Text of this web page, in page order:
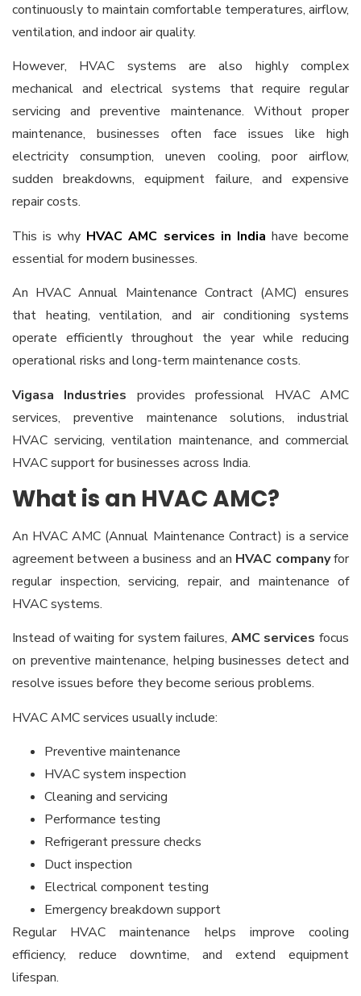
continuously to maintain comfortable temperatures, airflow,
ventilation, and indoor air quality.
However, HVAC systems are also highly complex
mechanical and electrical systems that require regular
servicing and preventive maintenance. Without proper
maintenance, businesses often face issues like high
electricity consumption, uneven cooling, poor airflow,
sudden breakdowns, equipment failure, and expensive
repair costs.
This is why HVAC AMC services in India have become
essential for modern businesses.
An HVAC Annual Maintenance Contract (AMC) ensures
that heating, ventilation, and air conditioning systems
operate efficiently throughout the year while reducing
operational risks and long-term maintenance costs.
Vigasa Industries provides professional HVAC AMC
services, preventive maintenance solutions, industrial
HVAC servicing, ventilation maintenance, and commercial
HVAC support for businesses across India.
What is an HVAC AMC?
An HVAC AMC (Annual Maintenance Contract) is a service
agreement between a business and an HVAC companyfor
regular inspection, servicing, repair, and maintenance of
HVAC systems.
Instead of waiting for system failures, AMC services focus
on preventive maintenance, helping businesses detect and
resolve issues before they become serious problems.
HVAC AMC services usually include:
Preventive maintenance
HVAC system inspection
Cleaning and servicing
Performance testing
Refrigerant pressure checks
Duct inspection
Electrical component testing
Emergency breakdown support
Regular HVAC maintenance helps improve cooling
efficiency, reduce downtime, and extend equipment
lifespan.